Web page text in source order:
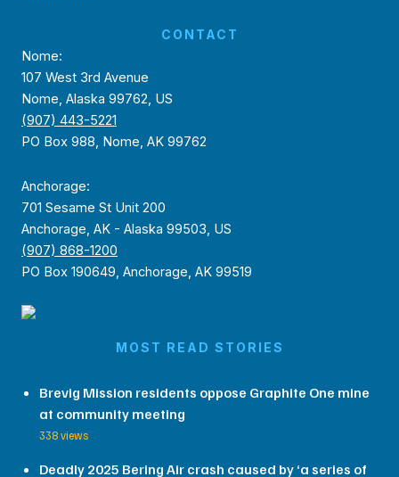
CONTACT
Nome:
107 West 3rd Avenue
Nome, Alaska 99762, US
(907) 443-5221
PO Box 988, Nome, AK 99762
Anchorage:
701 Sesame St Unit 200
Anchorage, AK - Alaska 99503, US
(907) 868-1200
PO Box 190649, Anchorage, AK 99519
MOST READ STORIES
Brevig Mission residents oppose Graphite One mine
at community meeting
338 views
Deadly 2025 Bering Air crash caused by ‘a series of